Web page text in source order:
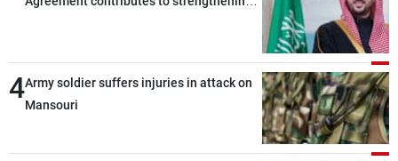
deterrence, coordination, and integration
among our brotherly nations
4Army soldier suffers injuries in attack on
Mansouri